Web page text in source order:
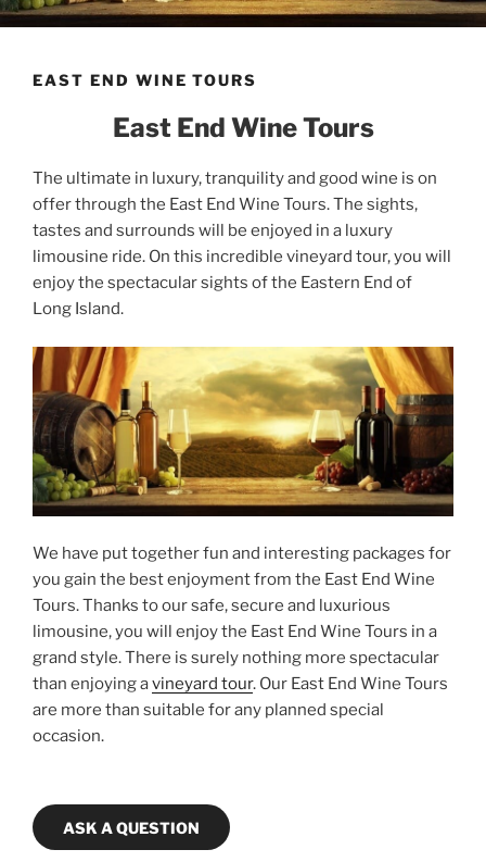
EAST END WINE TOURS
East End Wine Tours
The ultimate in luxury, tranquility and good wine is on
offer through the East End Wine Tours. The sights,
tastes and surrounds will be enjoyed in a luxury
limousine ride. On this incredible vineyard tour, you will
enjoy the spectacular sights of the Eastern End of
Long Island.
We have put together fun and interesting packages for
you gain the best enjoyment from the East End Wine
Tours. Thanks to our safe, secure and luxurious
limousine, you will enjoy the East End Wine Tours in a
grand style. There is surely nothing more spectacular
than enjoying avineyard tour. Our East End Wine Tours
are more than suitable for any planned special
occasion.
ASK A QUESTION